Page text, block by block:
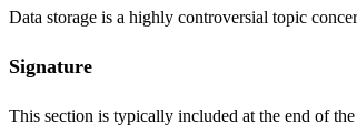
Data storage is a highly controversial topic
Signature
This section is typically included at the end of